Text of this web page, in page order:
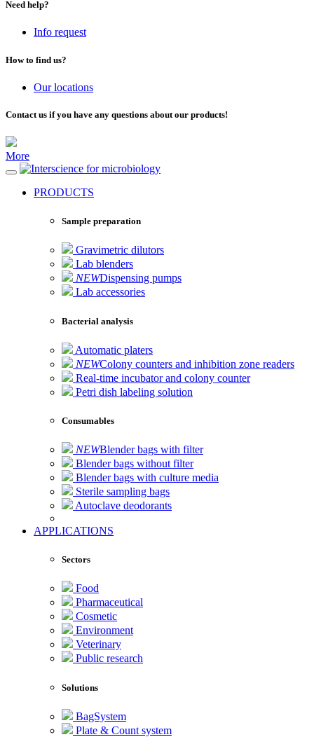
Need help?
Info request
How to find us?
Our locations
Contact us if you have any questions about our products!
More
for microbiology
PRODUCTS
Sample preparation
Gravimetric dilutors
Lab blenders
NEWDispensing pumps
Lab accessories
Bacterial analysis
Automatic platers
NEWColony counters and inhibition zone readers
Real-time incubator and colony counter
Petri dish labeling solution
Consumables
NEWBlender bags with filter
Blender bags without filter
Blender bags with culture media
Sterile sampling bags
Autoclave deodorants
APPLICATIONS
Sectors
Food
Pharmaceutical
Cosmetic
Environment
Veterinary
Public research
Solutions
BagSystem
Plate & Count system